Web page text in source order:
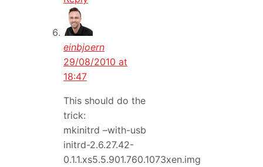
einbjoern
29/08/2010 at
18:47
This should do the
trick:
mkinitrd –with-usb
initrd-2.6.27.42-
0.1.1.xs5.5.901.760.1073xen.img